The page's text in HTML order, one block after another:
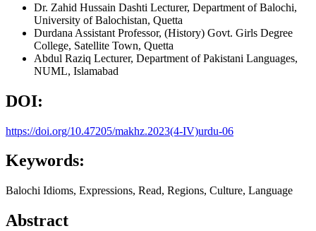
Dr. Zahid Hussain Dashti Lecturer, Department of Balochi,
University of Balochistan, Quetta
Durdana Assistant Professor, (History) Govt. Girls Degree
College, Satellite Town, Quetta
Abdul Raziq Lecturer, Department of Pakistani Languages,
NUML, Islamabad
DOI:
https://doi.org/10.47205/makhz.2023(4-IV)urdu-06
Keywords:
Balochi Idioms, Expressions, Read, Regions, Culture, Language
Abstract